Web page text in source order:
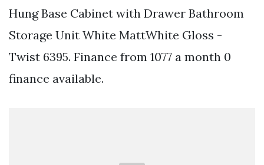
Hung Base Cabinet with Drawer Bathroom
Storage Unit White MattWhite Gloss -
Twist 6395. Finance from 1077 a month 0
finance available.